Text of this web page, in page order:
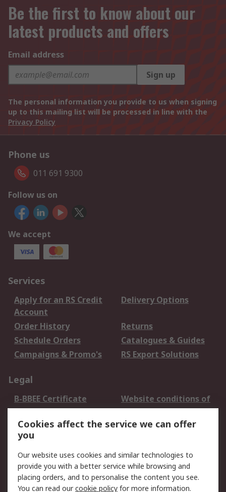
Be the first to know about our
latest products and offers
Email address
Sign up
The personal information you provide to us when signing
up to this mailing list will be processed in line with the
Privacy Policy
Phone us
011 691 9300
Follow us on
We accept
Services
Apply for an RS Credit
Account
Delivery Options
Order History
Returns
Schedule Orders
Catalogues & Guides
Campaigns & Promo's
RS Export Solutions
Legal
B-BBEE Certificate
Website conditions of
use
Terms and conditions
of Sale
Cookie Policy
Email Security
Privacy Policy -
Updated
PAIA Manual
Cookies affect the service we can offer
you
Our website uses cookies and similar technologies to
provide you with a better service while browsing and
placing orders, and to personalise the content you see.
You can read ourcookie policy for more information.